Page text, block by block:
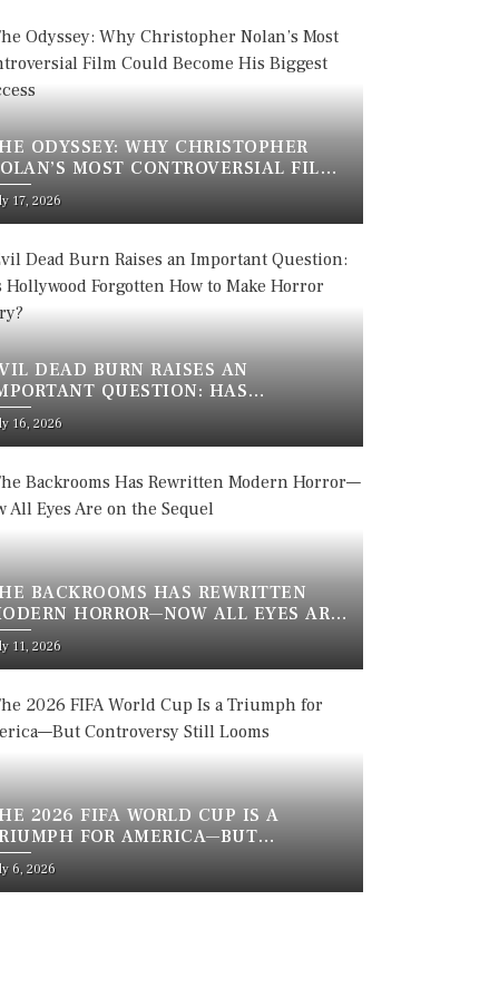
ODYSSEY: WHY CHRISTOPHER
MOST CONTROVERSIAL FILM
BECOME HIS BIGGEST SUCCESS
17, 2026
DEAD BURN RAISES AN
QUESTION: HAS
FORGOTTEN HOW TO
HORROR SCARY?
16, 2026
BACKROOMS HAS REWRITTEN
HORROR—NOW ALL EYES ARE
THE SEQUEL
11, 2026
2026 FIFA WORLD CUP IS A
FOR AMERICA—BUT
STILL LOOMS
6, 2026